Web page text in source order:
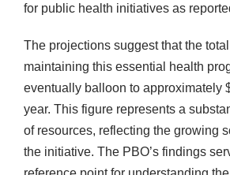
for public health initiatives as
The projections suggest that the
maintaining this essential health
eventually balloon to approximately
year. This figure represents a
of resources, reflecting the growing
the initiative. The PBO’s findings